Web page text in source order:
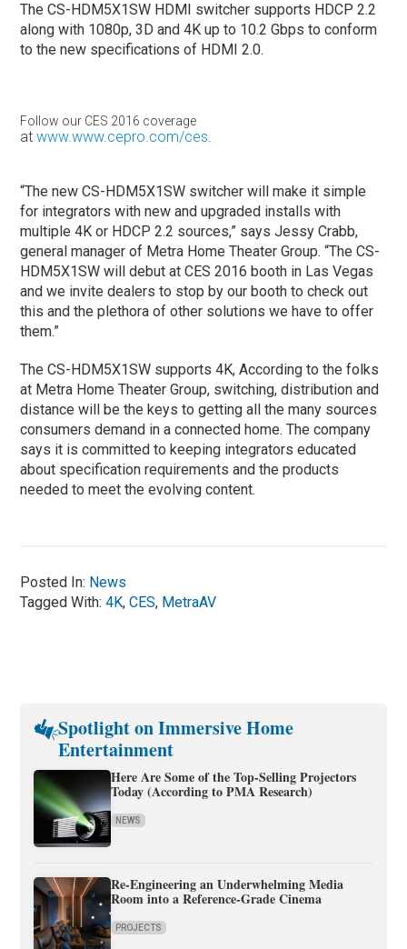
The CS-HDM5X1SW HDMI switcher supports HDCP 2.2
along with 1080p, 3D and 4K up to 10.2 Gbps to conform
to the new specifications of HDMI 2.0.
Follow our CES 2016 coverage
atwww.www.cepro.com/ces.
“The new CS-HDM5X1SW switcher will make it simple
for integrators with new and upgraded installs with
multiple 4K or HDCP 2.2 sources,” says Jessy Crabb,
general manager of Metra Home Theater Group. “The CS-
HDM5X1SW will debut at CES 2016 booth in Las Vegas
and we invite dealers to stop by our booth to check out
this and the plethora of other solutions we have to offer
them.”
The CS-HDM5X1SW supports 4K, According to the folks
at Metra Home Theater Group, switching, distribution and
distance will be the keys to getting all the many sources
consumers demand in a connected home. The company
says it is committed to keeping integrators educated
about specification requirements and the products
needed to meet the evolving content.
Posted In: News
Tagged With:4K,CES, MetraAV
Spotlight on Immersive Home
Entertainment
Here Are Some of the Top-Selling Projectors
Today (According to PMA Research)
NEWS
Re-Engineering an Underwhelming Media
Room into a Reference-Grade Cinema
PROJECTS